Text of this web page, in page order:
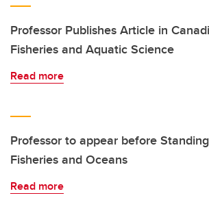
Professor Publishes Article in
Fisheries and Aquatic Science
Read more
Professor to appear before
Fisheries and Oceans
Read more